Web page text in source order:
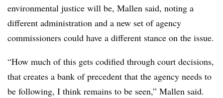
environmental justice will be, Mallen said, noting a
different administration and a new set of agency
commissioners could have a different stance on the issue.
“How much of this gets codified through court decisions,
that creates a bank of precedent that the agency needs to
be following, I think remains to be seen,” Mallen said.